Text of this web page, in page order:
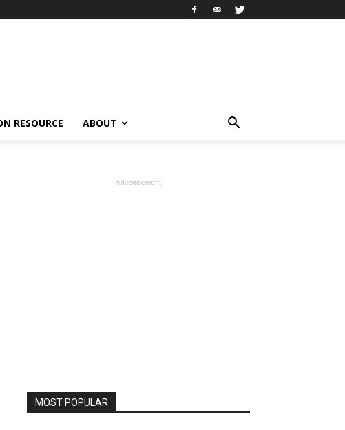
RESOURCE ABOUT
- Advertisement -
MOST POPULAR